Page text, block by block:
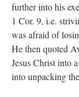
further into his
1 Cor. 9, i.e.
was afraid of
He then quoted
Jesus Christ into
into unpacking